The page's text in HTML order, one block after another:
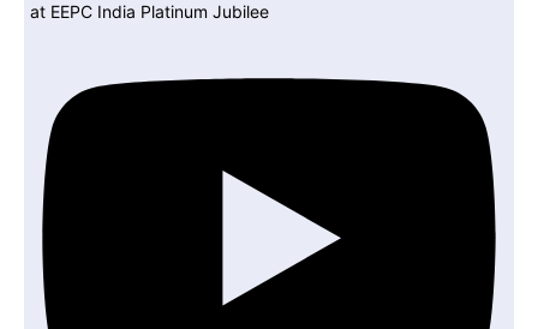
at EEPC India Platinum Jubilee